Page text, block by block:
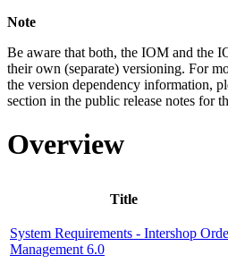
Note
Be aware that both, the IOM and the
their own (separate) versioning. For
the version dependency information,
section in the public release notes for
Overview
Title
System Requirements - Intershop
Management 6.0